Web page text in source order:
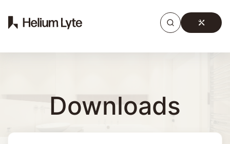
Downloads